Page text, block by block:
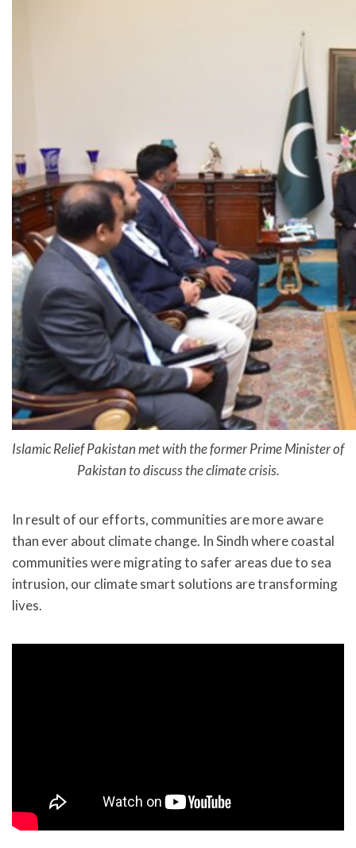
Islamic Relief Pakistan met with the former Prime Minister of
Pakistan to discuss the climate crisis.
In result of our efforts, communities are more aware
than ever about climate change. In Sindh where coastal
communities were migrating to safer areas due to sea
intrusion, our climate smart solutions are transforming
lives.